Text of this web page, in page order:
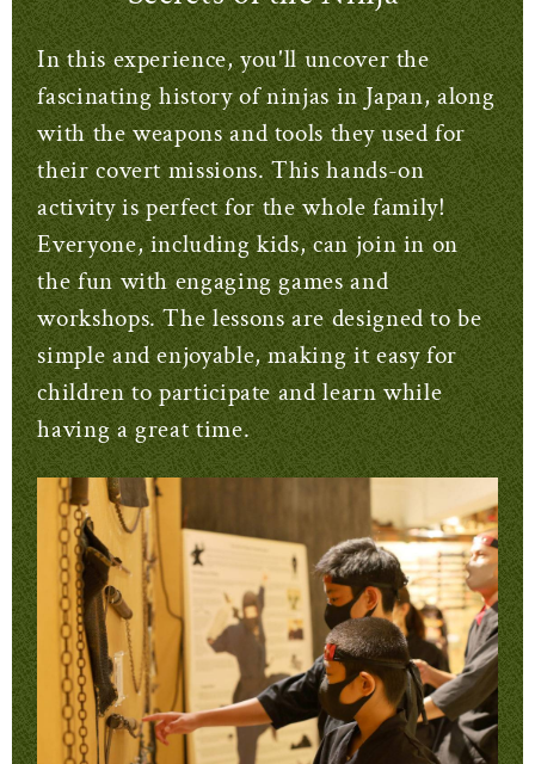
In this experience, you'll uncover the
fascinating history of ninjas in Japan, along
with the weapons and tools they used for
their covert missions. This hands-on
activity is perfect for the whole family!
Everyone, including kids, can join in on
the fun with engaging games and
workshops. The lessons are designed to be
simple and enjoyable, making it easy for
children to participate and learn while
having a great time.